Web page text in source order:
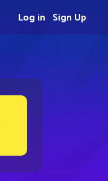
Sign Up
Log in